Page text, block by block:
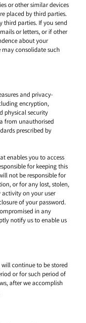
or other similar devices
placed by third parties.
third parties. If you send
or letters, or if other
about your
consolidate such
and privacy-
encryption,
physical security
from unauthorised
prescribed by
enables you to access
for keeping this
not be responsible for
or for any lost, stolen,
on your user
of your password.
in any
notify us to enable us
continue to be stored
or for such period of
after we accomplish